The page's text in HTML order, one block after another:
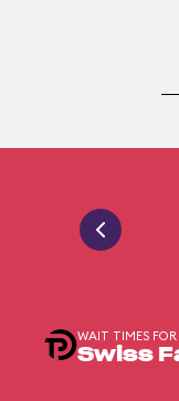
WAIT TIMES FOR
Swiss